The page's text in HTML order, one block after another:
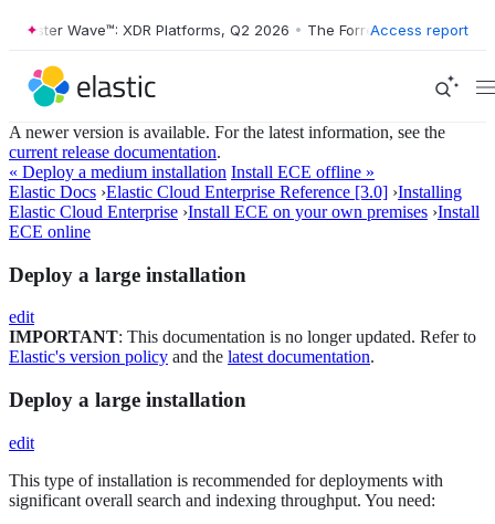
Wave™: XDR Platforms, Q2 2026 • The Forrester Wave™: XDR
Access report
A newer version is available. For the latest information, see the
current release documentation.
« Deploy a medium installation Install ECE offline »
Elastic Docs ›Elastic Cloud Enterprise Reference [3.0] ›Installing
Elastic Cloud Enterprise ›Install ECE on your own premises ›Install
ECE online
Deploy a large installation
edit
IMPORTANT: This documentation is no longer updated. Refer to
Elastic's version policy and the latest documentation.
Deploy a large installation
edit
This type of installation is recommended for deployments with
significant overall search and indexing throughput. You need: